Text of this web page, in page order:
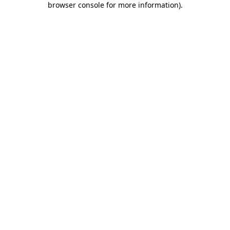
browser console for more information).